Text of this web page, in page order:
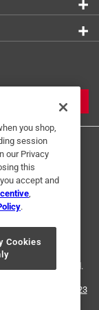
Based Ads
Hardware logo are
All rights reserved.
call
1-888-827-4223
you shop,
session
our Privacy
this
accept and
.
Cookies